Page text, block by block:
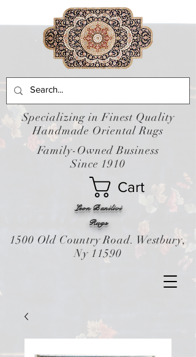
Leon Banilivi
Cart
Rugs
Specializing in Finest Quality
Handmade Oriental Rugs
Family-Owned Business
Since 1910
1500 Old Country Road. Westbury,
Ny 11590